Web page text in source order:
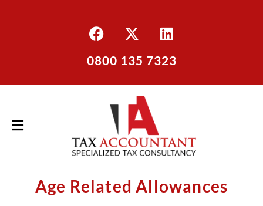
0800 135 7323
Age Related Allowances